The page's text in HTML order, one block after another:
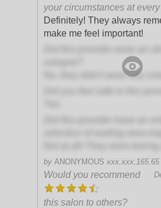
your circumstances at
Definitely! They always
make me feel important!
No, they didn't wear any
by ANONYMOUS xxx.xxx.165.65
Would you recommend
this salon to others?